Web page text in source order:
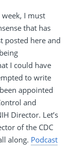
I must
that has
posted here and
I could have
to write
appointed
and
Director. Let’s
of the CDC
along. Podcast